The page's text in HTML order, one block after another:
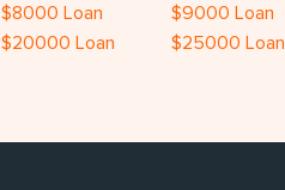
$8000 Loan $9000 Loan
$20000 Loan $25000 Loan